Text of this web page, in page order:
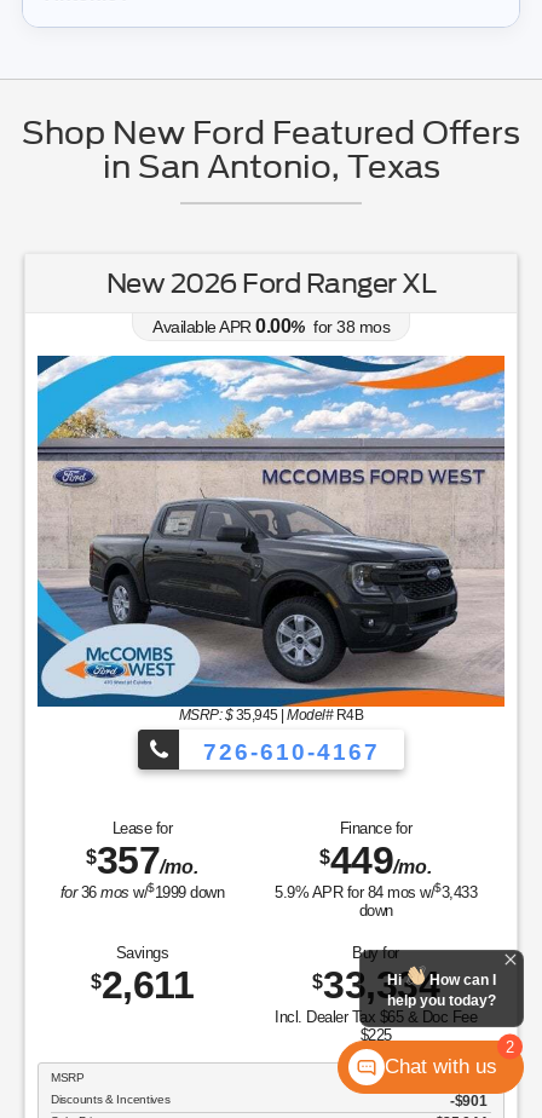
Shop New Ford Featured Offers
in San Antonio, Texas
New 2026 Ford Ranger XL
Available APR0.00% for38 mos
MSRP: $35,945|Model#R4B
726-610-4167
Lease for
$357/mo.
for36mos w/$1999down
Finance for
$449/mo.
5.9% APR for 84mos w/$3,433
down
Savings
$2,611
Buy for
$33,334
Incl. Dealer Tax $65 & Doc Fee
$225
MSRP
Discounts & Incentives -$901
2
Hi
How can I
help you today?
Chat with us